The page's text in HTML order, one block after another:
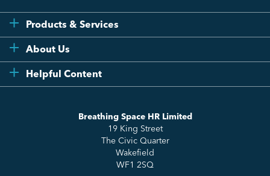
Breathing Space HR Limited
19 King Street
The Civic Quarter
Wakefield
WF1 2SQ
Products & Services
Flexi
Compliance
Essentials
Sense Workplace Platform
About Us
Testimonials
Helpful Content